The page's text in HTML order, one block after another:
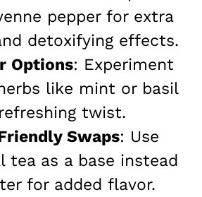
pepper for extra
detoxifying effects.
Options: Experiment
like mint or basil
twist.
Swaps: Use
tea as a base instead
for added flavor.